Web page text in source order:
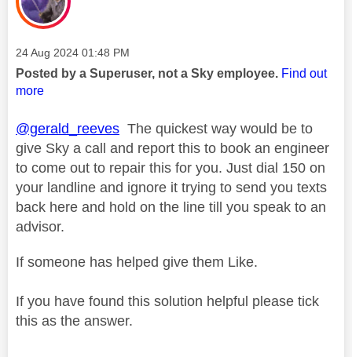
Message posted on
‎24 Aug 2024 01:48 PM
Posted by a Superuser, not a Sky employee. Find out
more
@gerald_reeves The quickest way would be to
give Sky a call and report this to book an engineer
to come out to repair this for you. Just dial 150 on
your landline and ignore it trying to send you texts
back here and hold on the line till you speak to an
advisor.
If someone has helped give them Like.
If you have found this solution helpful please tick
this as the answer.